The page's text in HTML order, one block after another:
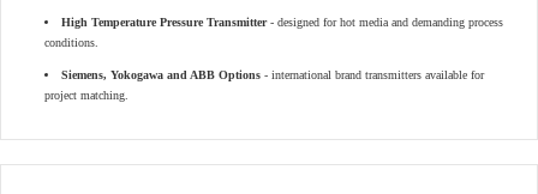
High Temperature Pressure Transmitter- designed for hot media and demanding process
conditions.
Siemens, Yokogawa and ABB Options - international brand transmitters available for
project matching.